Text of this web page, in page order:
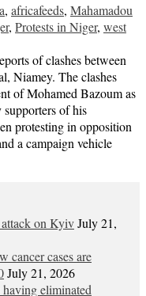
, africafeeds, Mahamadou
, Protests in Niger, west
of clashes between
Niamey. The clashes
of Mohamed Bazoum as
of his
protesting in opposition
a campaign vehicle
on KyivJuly 21,
cancer cases are
July 21, 2026
eliminated